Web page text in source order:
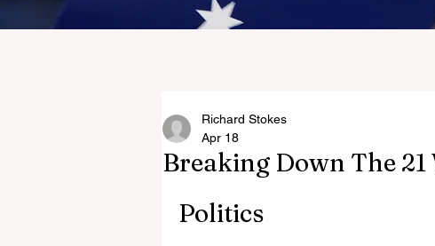
Breaking Down The 21
Richard Stokes
Apr 18
Politics